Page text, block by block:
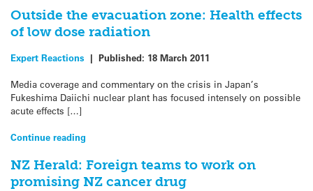
Outside the evacuation zone: Health effects
of low dose radiation
Expert Reactions | Published: 18 March 2011
Media coverage and commentary on the crisis in Japan’s
Fukeshima Daiichi nuclear plant has focused intensely on possible
acute effects […]
Continue reading
NZ Herald: Foreign teams to work on
promising NZ cancer drug